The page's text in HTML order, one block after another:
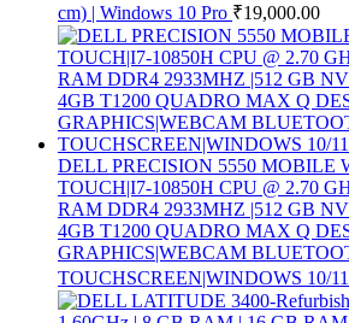
cm) | Windows 10 Pro ₹19,000.00
DELL PRECISION 5550 MOBILE
TOUCH|I7-10850H CPU @ 2.70
RAM DDR4 2933MHZ |512 GB
4GB T1200 QUADRO MAX Q
GRAPHICS|WEBCAM
TOUCHSCREEN|WINDOWS 10/